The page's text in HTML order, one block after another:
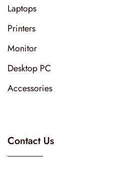
Laptops
Printers
Monitor
Desktop PC
Accessories
Contact Us